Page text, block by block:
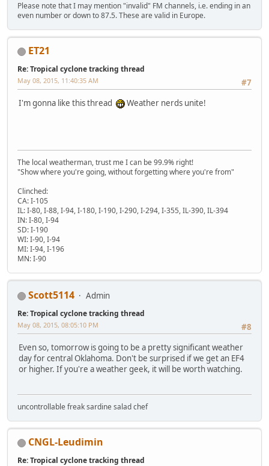
Please note that I may mention "invalid" FM channels, i.e. ending in an
even number or down to 87.5. These are valid in Europe.
ET21
Re: Tropical cyclone tracking thread
#7
May 08, 2015, 11:40:35 AM
I'm gonna like this thread Weather nerds unite!
The local weatherman, trust me I can be 99.9% right!
"Show where you're going, without forgetting where you're from"
Clinched:
CA: I-105
IL: I-80, I-88, I-94, I-180, I-190, I-290, I-294, I-355, IL-390, IL-394
IN: I-80, I-94
SD: I-190
WI: I-90, I-94
MI: I-94, I-196
MN: I-90
Scott5114 Admin
Re: Tropical cyclone tracking thread
#8
May 08, 2015, 08:05:10 PM
Even so, tomorrow is going to be a pretty significant weather
day for central Oklahoma. Don't be surprised if we get an EF4
or higher. If you're a weather geek, it will be worth watching.
uncontrollable freak sardine salad chef
CNGL-Leudimin
Re: Tropical cyclone tracking thread